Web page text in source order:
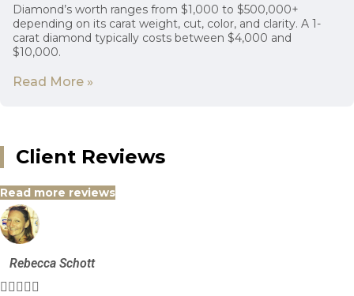
Diamond’s worth ranges from $1,000 to $500,000+
depending on its carat weight, cut, color, and clarity. A 1-
carat diamond typically costs between $4,000 and
$10,000.
Read More »
Client Reviews
Read more reviews
Rebecca Schott
    